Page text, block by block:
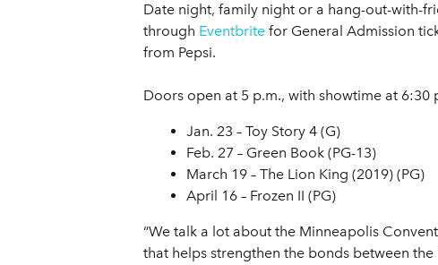
Date night, family night or a hang-out-with-
through Eventbrite for General Admission
from Pepsi.
Doors open at 5 p.m., with showtime at 6:30
Jan. 23 – Toy Story 4 (G)
Feb. 27 – Green Book (PG-13)
March 19 – The Lion King (2019) (PG)
April 16 – Frozen II (PG)
“We talk a lot about the Minneapolis
that helps strengthen the bonds between